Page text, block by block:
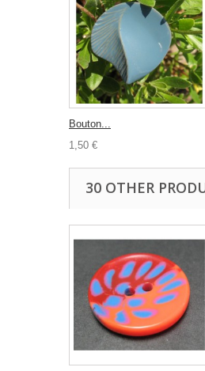
Bouton...
1,50 €
30 OTHER